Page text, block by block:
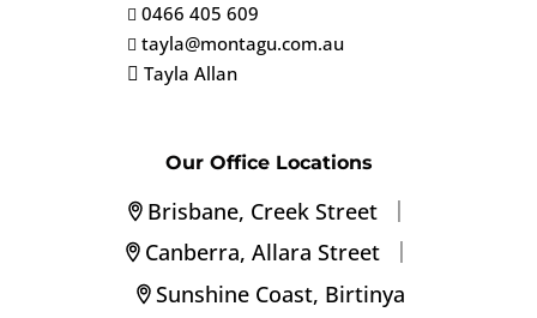
 0466 405 609
 tayla@montagu.com.au
 Tayla Allan
Our Office Locations
Brisbane, Creek Street
|
Canberra, Allara Street
|
Sunshine Coast, Birtinya